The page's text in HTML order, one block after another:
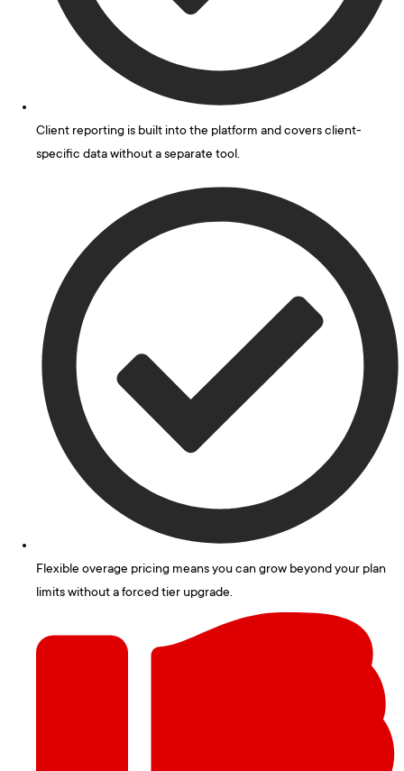
Client reporting is built into the platform and covers client-
specific data without a separate tool.
Flexible overage pricing means you can grow beyond your plan
limits without a forced tier upgrade.